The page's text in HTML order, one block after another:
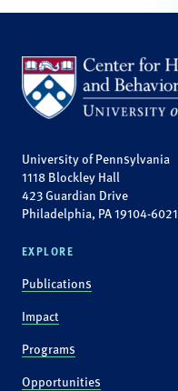
University of Pennsylvania
1118 Blockley Hall
423 Guardian Drive
Philadelphia, PA 19104-6021
EXPLORE
Publications
Impact
Programs
Opportunities